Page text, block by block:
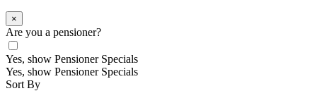
×
Are you a pensioner?
Yes, show Pensioner Specials
Yes, show Pensioner Specials
Sort By